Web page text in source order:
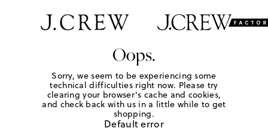
Oops.
Sorry, we seem to be experiencing some
technical difficulties right now. Please try
clearing your browser's cache and cookies,
and check back with us in a little while to get
shopping.
Default error